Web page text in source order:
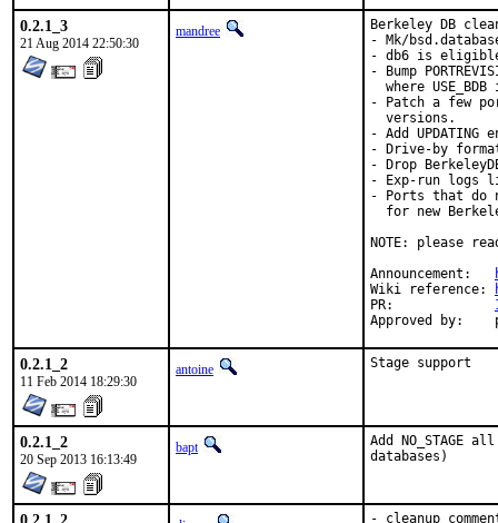
0.2.1_3
21 Aug 2014 22:50:30
mandree
Berkeley DB
- Mk/
- db6 is
- Bump
where USE_BDB
- Patch a few
  versions.
- Add UPDATING
- Drive-by
- Drop
- Exp-run logs
- Ports that do
for new
NOTE: please
0.2.1_2
11 Feb 2014 18:29:30
antoine Stage support
0.2.1_2
20 Sep 2013 16:13:49
bapt
Add
databases)
- cleanup